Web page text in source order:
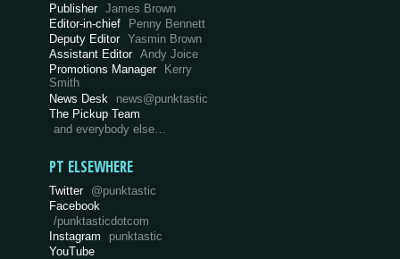
Publisher James Brown
Editor-in-chief
Penny Bennett
Deputy Editor Yasmin Brown
Assistant Editor Andy Joice
Promotions Manager
Kerry
Smith
News Desk
news@punktastic
The Pickup Team
and everybody else…
PT ELSEWHERE
Twitter @punktastic
Facebook
/punktasticdotcom
Instagram
punktastic
YouTube